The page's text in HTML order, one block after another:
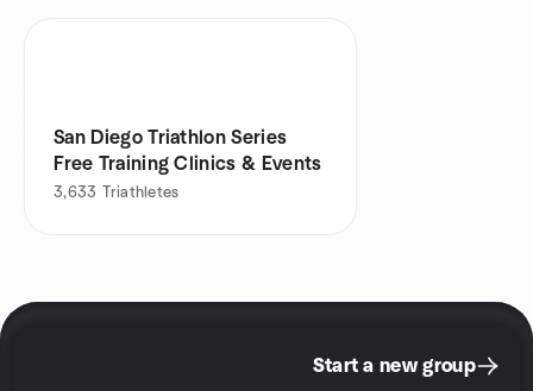
San Diego Triathlon Series
Free Training Clinics & Events
3,633 Triathletes
Start a new group